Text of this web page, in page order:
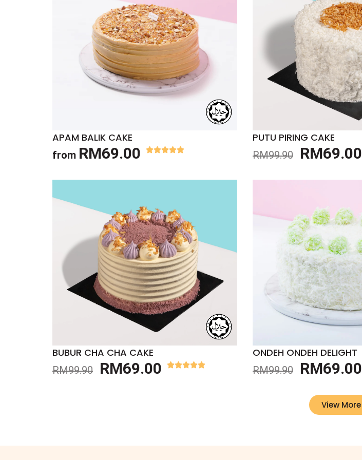
APAM BALIK CAKE
from RM69.00
PUTU PIRING CAKE
RM99.90 RM69.00
BUBUR CHA CHA CAKE
RM99.90 RM69.00
ONDEH ONDEH DELIGHT
RM99.90 RM69.00
View More